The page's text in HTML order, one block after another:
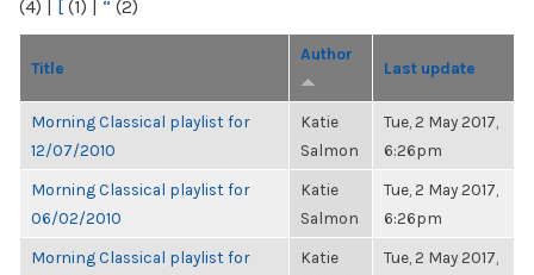
(4) | [ (1) | “ (2)
Title
Author
Last update
Morning Classical playlist for
12/07/2010
Katie
Salmon
Tue, 2 May 2017,
6:26pm
Morning Classical playlist for
06/02/2010
Katie
Salmon
Tue, 2 May 2017,
6:26pm
Morning Classical playlist for
Katie
Tue, 2 May 2017,